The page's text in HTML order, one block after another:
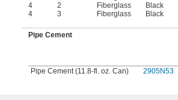
4
2 Fiberglass Black
4
3 Fiberglass Black
Pipe Cement
Pipe Cement (11.8-fl. oz. Can)
2905N53